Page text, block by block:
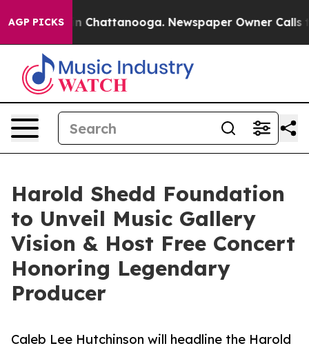
AGP PICKS
Chaos in Chattanooga. Newspaper Owner Calls the
Harold Shedd Foundation
to Unveil Music Gallery
Vision & Host Free Concert
Honoring Legendary
Producer
Caleb Lee Hutchinson will headline the Harold